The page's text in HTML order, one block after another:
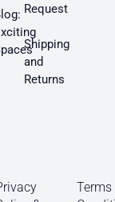
Request
Shipping
and
Returns
Terms